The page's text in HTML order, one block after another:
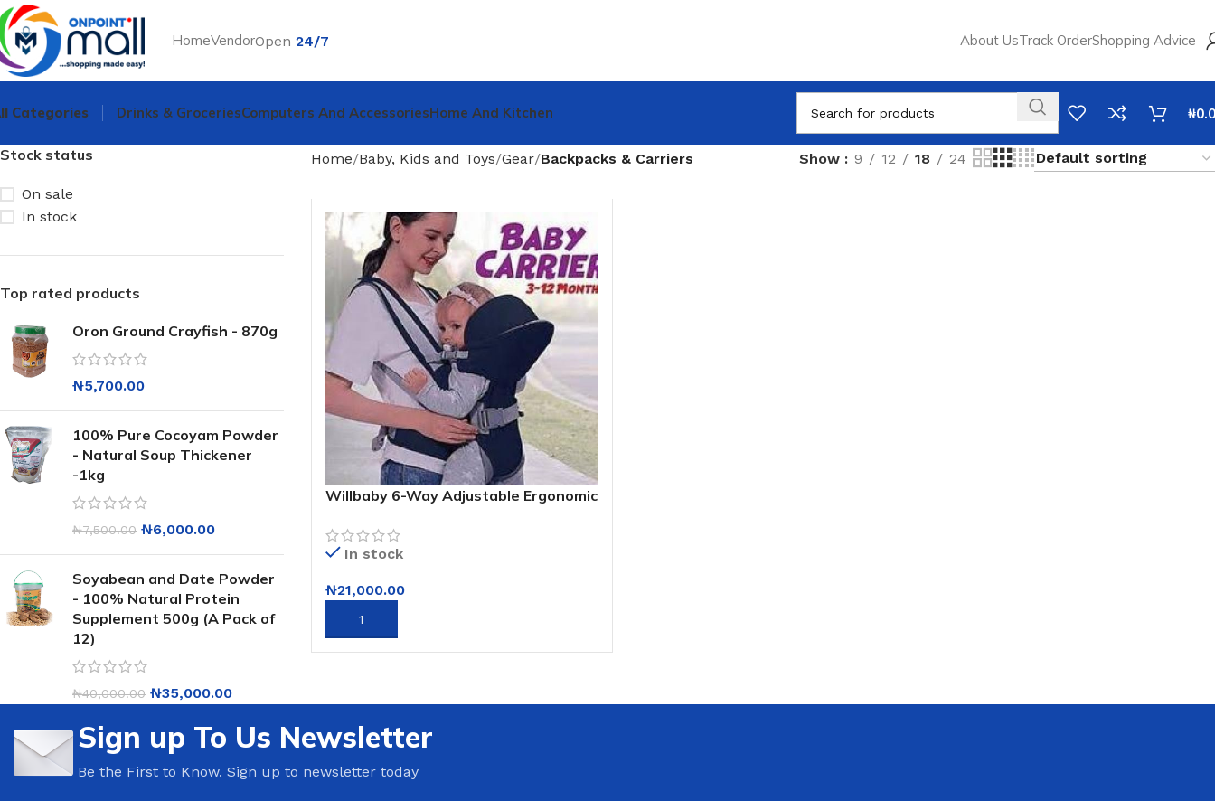
HomeVendorOpen24/7 About UsTrack OrderShopping Advice
Categories Drinks & GroceriesComputers And AccessoriesHome And Kitchen ₦
Stock status
On sale
In stock
Top rated products
Oron Ground Crayfish - 870g
₦5,700.00
100% Pure Cocoyam Powder
- Natural Soup Thickener
-1kg
₦7,500.00 ₦6,000.00
Soyabean and Date Powder
- 100% Natural Protein
Supplement 500g (A Pack of
12)
₦40,000.00 ₦35,000.00
Home Baby, Kids and Toys Gear Backpacks & Carriers Show 9 12 18 24
Willbaby 6-Way Adjustable Ergonomic
In stock
₦21,000.00
ADD TO CART
Sign up To Us Newsletter
Be the First to Know. Sign up to newsletter today